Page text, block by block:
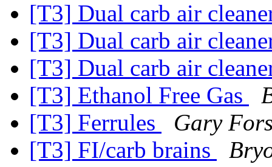
[T3] Dual carb air
[T3] Dual carb air
[T3] Dual carb air
[T3] Ethanol Free Gas
[T3] Ferrules
Gary
[T3] FI/carb brains